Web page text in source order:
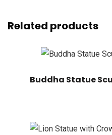
Related products
Buddha Statue